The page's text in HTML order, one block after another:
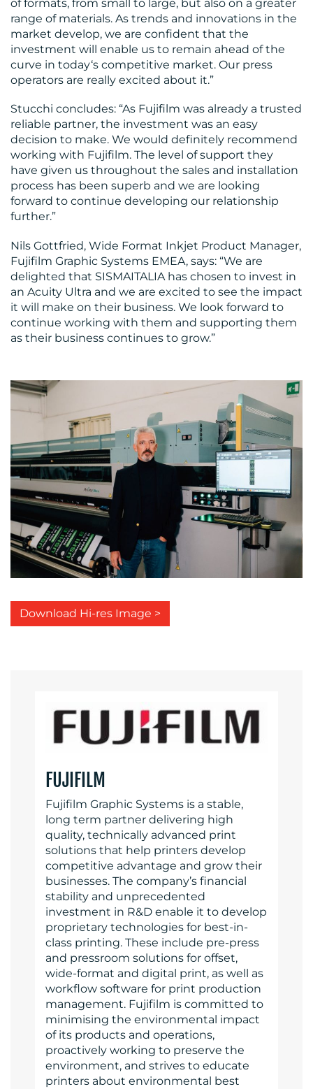
of formats, from small to large, but also on a greater
range of materials. As trends and innovations in the
market develop, we are confident that the
investment will enable us to remain ahead of the
curve in today‘s competitive market. Our press
operators are really excited about it.”
Stucchi concludes: “As Fujifilm was already a trusted
reliable partner, the investment was an easy
decision to make. We would definitely recommend
working with Fujifilm. The level of support they
have given us throughout the sales and installation
process has been superb and we are looking
forward to continue developing our relationship
further.”
Nils Gottfried, Wide Format Inkjet Product Manager,
Fujifilm Graphic Systems EMEA, says: “We are
delighted that SISMAITALIA has chosen to invest in
an Acuity Ultra and we are excited to see the impact
it will make on their business. We look forward to
continue working with them and supporting them
as their business continues to grow.”
Download Hi-res Image >
FUJIFILM
Fujifilm Graphic Systems is a stable,
long term partner delivering high
quality, technically advanced print
solutions that help printers develop
competitive advantage and grow their
businesses. The company’s financial
stability and unprecedented
investment in R&D enable it to develop
proprietary technologies for best-in-
class printing. These include pre-press
and pressroom solutions for offset,
wide-format and digital print, as well as
workflow software for print production
management. Fujifilm is committed to
minimising the environmental impact
of its products and operations,
proactively working to preserve the
environment, and strives to educate
printers about environmental best